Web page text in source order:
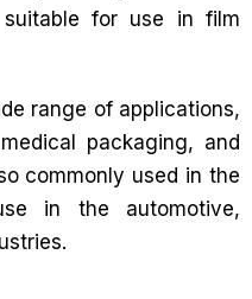
for use in film
range of applications,
packaging, and
commonly used in the
in the automotive,